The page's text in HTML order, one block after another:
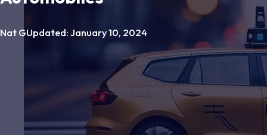
Nat GUpdated: January 10, 2024